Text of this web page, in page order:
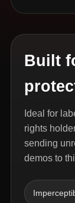
Built
Ideal for
rights
sending
demos to